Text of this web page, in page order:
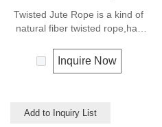
Twisted Jute Rope is a kind of
natural fiber twisted rope,has
resistance to environmental
effects. Low susceptibility to
fencing,shipping and in
Inquire Now
Add to Inquiry List